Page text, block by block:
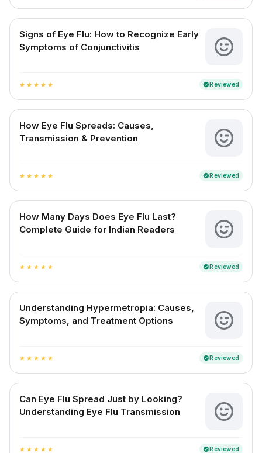
Signs of Eye Flu: How to Recognize Early
Symptoms of Conjunctivitis
star star star star star verifiedReviewed
How Eye Flu Spreads: Causes,
Transmission & Prevention
star star star star star verifiedReviewed
How Many Days Does Eye Flu Last?
Complete Guide for Indian Readers
star star star star star verifiedReviewed
Understanding Hypermetropia: Causes,
Symptoms, and Treatment Options
star star star star star verifiedReviewed
Can Eye Flu Spread Just by Looking?
Understanding Eye Flu Transmission
star star star star star verifiedReviewed